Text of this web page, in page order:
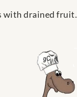
drained fruit.